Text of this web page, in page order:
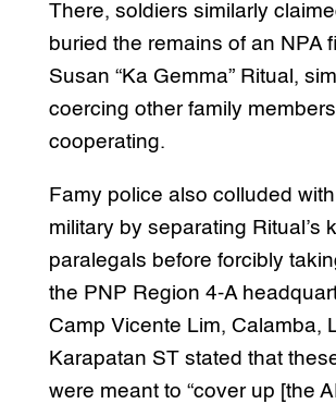
There, soldiers similarly
buried the remains of an NPA
Susan “Ka Gemma” Ritual,
coercing other family
cooperating.
Famy police also colluded
military by separating Ritual’s
paralegals before forcibly
the PNP Region 4-A
Camp Vicente Lim, Calamba,
Karapatan ST stated that
were meant to “cover up [the